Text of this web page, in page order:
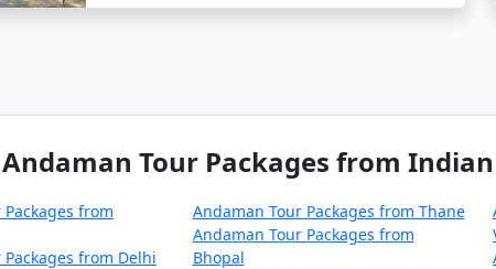
common way to reach the Andaman Islands is by
varies depending on your departure city but typically
Tour Packages from
from
from Delhi
Andaman Tour Packages from Thane
Andaman Tour Packages from
Bhopal